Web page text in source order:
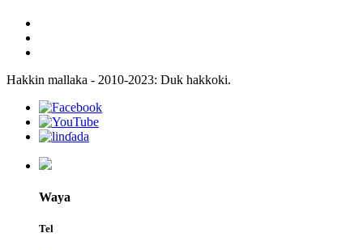
Hakkin mallaka - 2010-2023: Duk hakkoki.
Waya
Tel